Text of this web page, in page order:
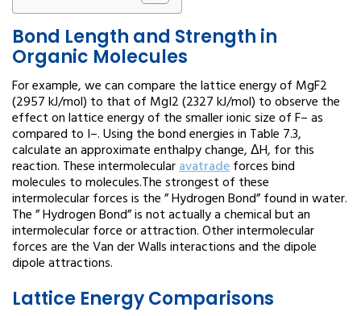
Bond Length and Strength in
Organic Molecules
For example, we can compare the lattice energy of MgF2
(2957 kJ/mol) to that of MgI2 (2327 kJ/mol) to observe the
effect on lattice energy of the smaller ionic size of F– as
compared to I–. Using the bond energies in Table 7.3,
calculate an approximate enthalpy change, ΔH, for this
reaction. These intermolecularavatradeforces bind
molecules to molecules.The strongest of these
intermolecular forces is the ” Hydrogen Bond” found in water.
The ” Hydrogen Bond” is not actually a chemical but an
intermolecular force or attraction. Other intermolecular
forces are the Van der Walls interactions and the dipole
dipole attractions.
Lattice Energy Comparisons